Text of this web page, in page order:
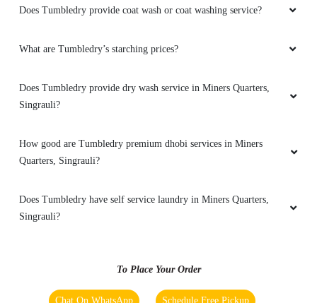
5
5
Best service
Does Tumbledry provide coat wash or coat washing service?
What are Tumbledry’s starching prices?
Does Tumbledry provide dry wash service in Miners Quarters,
Singrauli?
How good are Tumbledry premium dhobi services in Miners
Quarters, Singrauli?
Does Tumbledry have self service laundry in Miners Quarters,
Singrauli?
To Place Your Order
Chat On WhatsApp Schedule Free Pickup